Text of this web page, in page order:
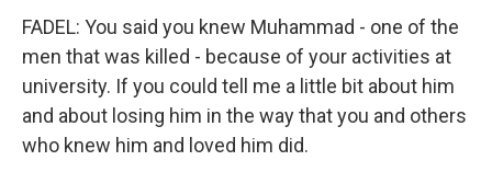
FADEL: You said you knew Muhammad - one of the
men that was killed - because of your activities at
university. If you could tell me a little bit about him
and about losing him in the way that you and others
who knew him and loved him did.